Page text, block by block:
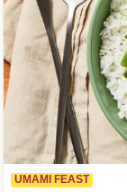
UMAMI FEAST